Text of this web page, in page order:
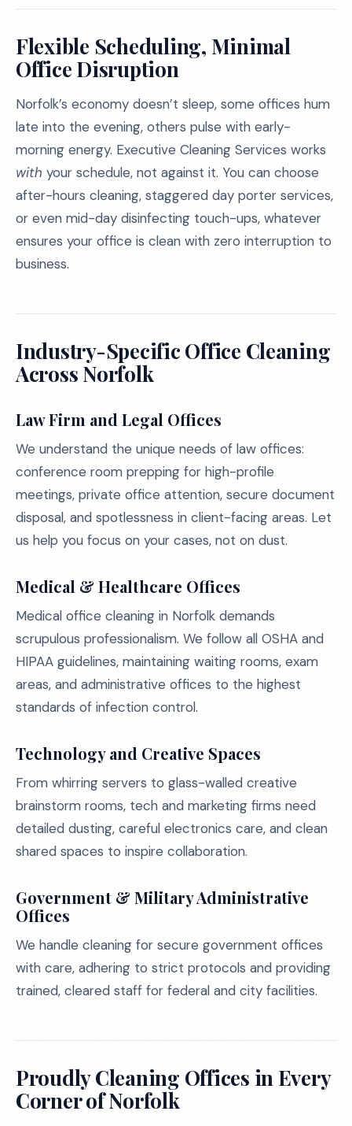
Flexible Scheduling, Minimal
Office Disruption
Norfolk’s economy doesn’t sleep, some offices hum
late into the evening, others pulse with early-
morning energy. Executive Cleaning Services works
with your schedule, not against it. You can choose
after-hours cleaning, staggered day porter services,
or even mid-day disinfecting touch-ups, whatever
ensures your office is clean with zero interruption to
business.
Industry-Specific Office Cleaning
Across Norfolk
Law Firm and Legal Offices
We understand the unique needs of law offices:
conference room prepping for high-profile
meetings, private office attention, secure document
disposal, and spotlessness in client-facing areas. Let
us help you focus on your cases, not on dust.
Medical & Healthcare Offices
Medical office cleaning in Norfolk demands
scrupulous professionalism. We follow all OSHA and
HIPAA guidelines, maintaining waiting rooms, exam
areas, and administrative offices to the highest
standards of infection control.
Technology and Creative Spaces
From whirring servers to glass-walled creative
brainstorm rooms, tech and marketing firms need
detailed dusting, careful electronics care, and clean
shared spaces to inspire collaboration.
Government & Military Administrative
Offices
We handle cleaning for secure government offices
with care, adhering to strict protocols and providing
trained, cleared staff for federal and city facilities.
Proudly Cleaning Offices in Every
Corner of Norfolk